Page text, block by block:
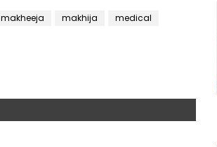
makheeja makhija
medical